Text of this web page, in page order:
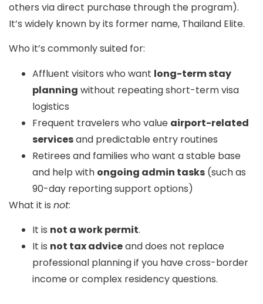
others via direct purchase through the program).
It’s widely known by its former name, Thailand Elite.
Who it’s commonly suited for:
Affluent visitors who want long-term stay
planning without repeating short-term visa
logistics
Frequent travelers who value airport-related
servicesand predictable entry routines
Retirees and families who want a stable base
and help with ongoing admin tasks (such as
90-day reporting support options)
What it is not:
It is not a work permit.
It is not tax adviceand does not replace
professional planning if you have cross-border
income or complex residency questions.